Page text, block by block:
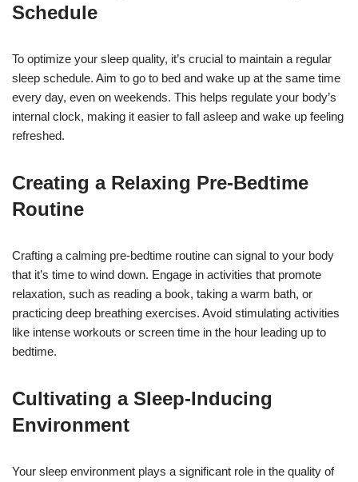
Schedule
To optimize your sleep quality, it’s crucial to maintain a regular
sleep schedule. Aim to go to bed and wake up at the same time
every day, even on weekends. This helps regulate your body’s
internal clock, making it easier to fall asleep and wake up feeling
refreshed.
Creating a Relaxing Pre-Bedtime
Routine
Crafting a calming pre-bedtime routine can signal to your body
that it’s time to wind down. Engage in activities that promote
relaxation, such as reading a book, taking a warm bath, or
practicing deep breathing exercises. Avoid stimulating activities
like intense workouts or screen time in the hour leading up to
bedtime.
Cultivating a Sleep-Inducing
Environment
Your sleep environment plays a significant role in the quality of